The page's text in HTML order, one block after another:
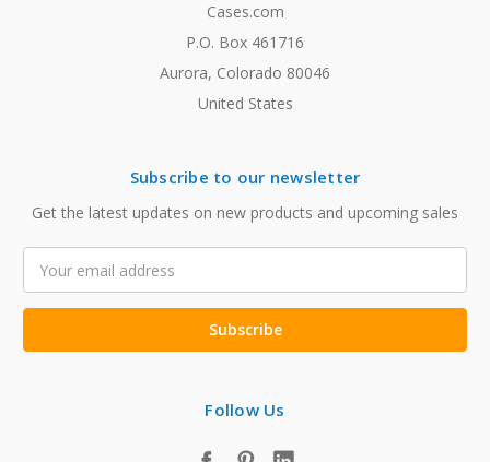
Cases.com
P.O. Box 461716
Aurora, Colorado 80046
United States
Subscribe to our newsletter
Get the latest updates on new products and upcoming sales
Address
Follow Us